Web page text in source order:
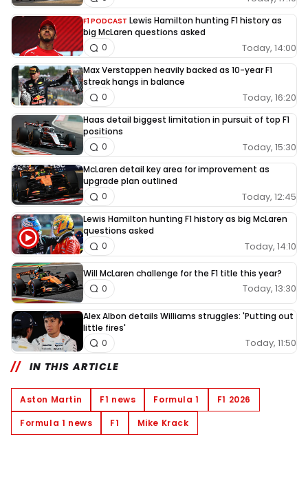
F1 PODCAST Lewis Hamilton hunting F1 history as
big McLaren questions asked
Today, 14:00
0
Max Verstappen heavily backed as 10-year F1
streak hangs in balance
Today, 16:20
0
Haas detail biggest limitation in pursuit of top F1
positions
Today, 15:30
0
McLaren detail key area for improvement as
upgrade plan outlined
Today, 12:45
0
Lewis Hamilton hunting F1 history as big McLaren
questions asked
Today, 14:10
0
Will McLaren challenge for the F1 title this year?
Today, 13:30
0
Alex Albon details Williams struggles: 'Putting out
little fires'
Today, 11:50
0
IN THIS ARTICLE
Aston Martin F1 news Formula 1
F1 2026
Formula 1 news
F1 Mike Krack